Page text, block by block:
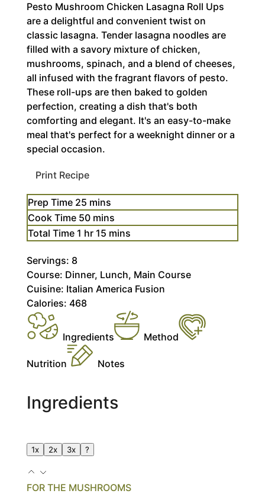
Pesto Mushroom Chicken Lasagna Roll Ups
are a delightful and convenient twist on
classic lasagna. Tender lasagna noodles are
filled with a savory mixture of chicken,
mushrooms, spinach, and a blend of cheeses,
all infused with the fragrant flavors of pesto.
These roll-ups are then baked to golden
perfection, creating a dish that's both
comforting and elegant. It's an easy-to-make
meal that's perfect for a weeknight dinner or a
special occasion.
Print Recipe
Prep Time 25minutes
mins
Cook Time 50minutes
mins
Total Time 1 hour
hr 15minutes
mins
Servings: 8
Course: Dinner, Lunch, Main Course
Cuisine: Italian America Fusion
Calories: 468
Ingredients Method
Nutrition Notes
Ingredients
1x 2x 3x ?
FOR THE MUSHROOMS